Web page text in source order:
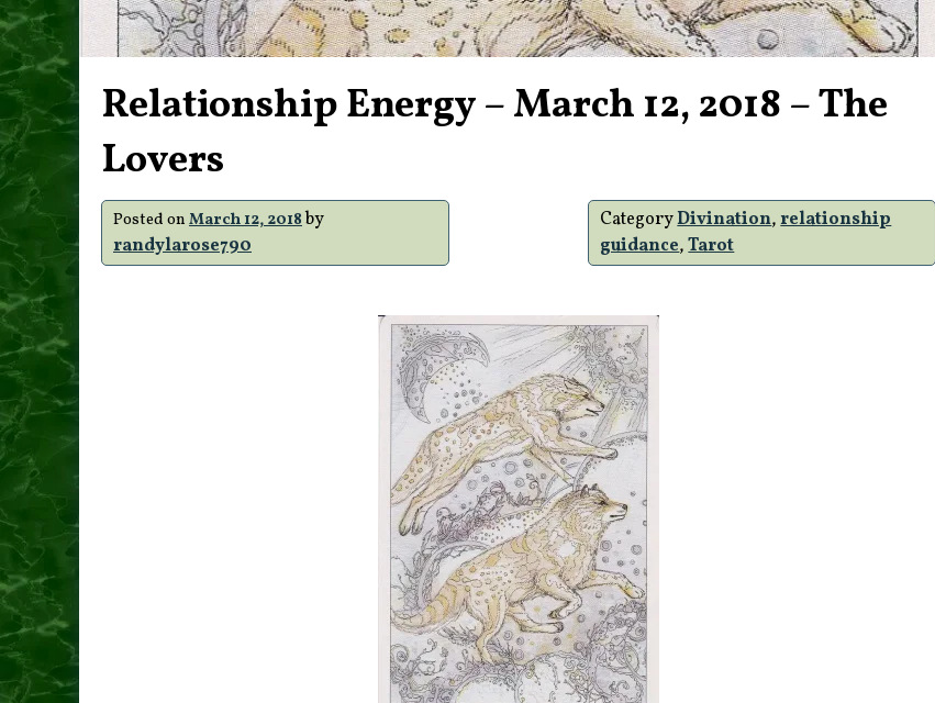
Relationship Energy – March 12, 2018 – The
Lovers
Posted on March 12, 2018by
randylarose790
CategoryDivination,relationship
guidance,Tarot